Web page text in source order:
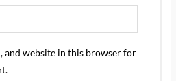
and website in this browser for